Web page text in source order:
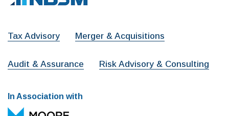
Tax Advisory Merger & Acquisitions
Audit & Assurance Risk Advisory & Consulting
In Association with